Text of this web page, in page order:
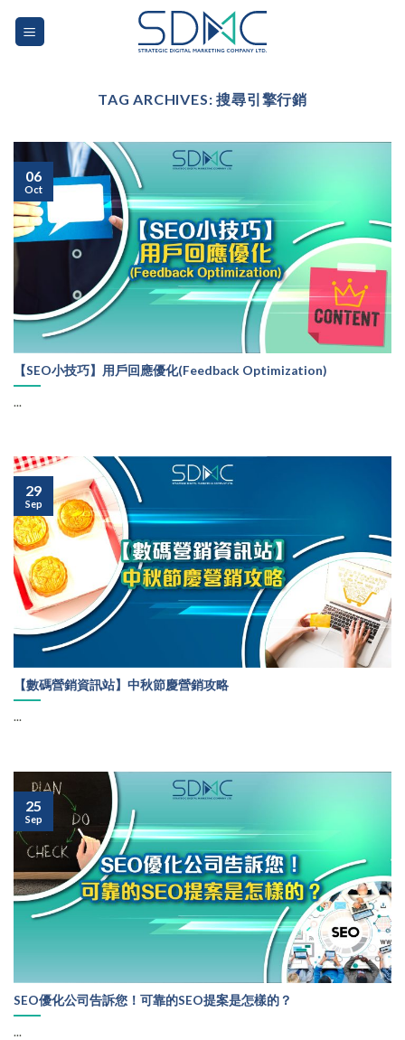
TAG ARCHIVES:搜尋引擎行銷
【SEO小技巧】用戶回應優化(Feedback Optimization)
...
06
Oct
【數碼營銷資訊站】中秋節慶營銷攻略
...
29
Sep
SEO優化公司告訴您！可靠的SEO提案是怎樣的？
...
25
Sep